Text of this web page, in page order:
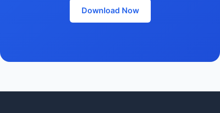
Download Now